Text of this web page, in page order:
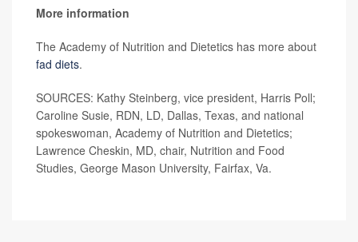
More information
The Academy of Nutrition and Dietetics has more about
fad diets.
SOURCES: Kathy Steinberg, vice president, Harris Poll;
Caroline Susie, RDN, LD, Dallas, Texas, and national
spokeswoman, Academy of Nutrition and Dietetics;
Lawrence Cheskin, MD, chair, Nutrition and Food
Studies, George Mason University, Fairfax, Va.